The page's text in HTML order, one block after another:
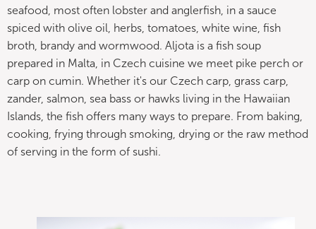
seafood, most often lobster and anglerfish, in a sauce
spiced with olive oil, herbs, tomatoes, white wine, fish
broth, brandy and wormwood. Aljota is a fish soup
prepared in Malta, in Czech cuisine we meet pike perch or
carp on cumin. Whether it's our Czech carp, grass carp,
zander, salmon, sea bass or hawks living in the Hawaiian
Islands, the fish offers many ways to prepare. From baking,
cooking, frying through smoking, drying or the raw method
of serving in the form of sushi.